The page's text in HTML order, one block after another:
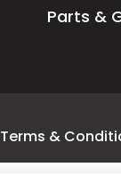
Parts &
Terms &